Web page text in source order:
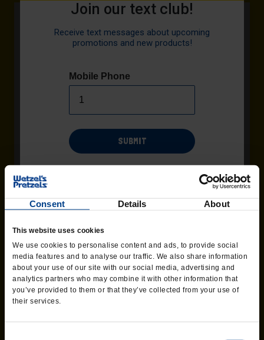
Consent Details About
This website uses cookies
We use cookies to personalise content and ads, to provide social
media features and to analyse our traffic. We also share information
about your use of our site with our social media, advertising and
analytics partners who may combine it with other information that
you’ve provided to them or that they’ve collected from your use of
their services.
SWEET GLAZE
Delicious made-from-scratch Sweet Glaze.
ORDER CATERING
Join our text club!
Receive text messages about upcoming
promotions and new products!
Mobile Phone
SUBMIT
Msg/data rates may apply. Recurring msgs may be sent by
automated system. Additional terms and conditions foundTerms
and Conditionspage of the website. Consent not required as
condition of purchase. Text 'HELP' for help, Text 'STOP' to end at